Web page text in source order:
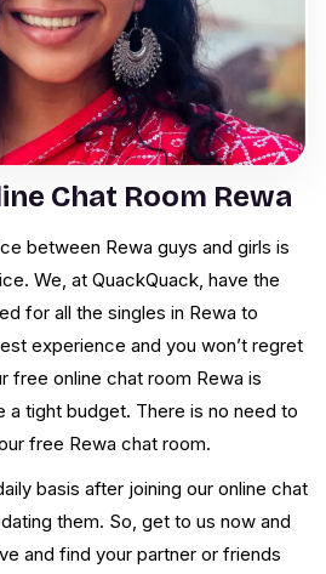
Chat Room Rewa
between Rewa guys and girls is
We, at QuackQuack, have the
for all the singles in Rewa to
experience and you won’t regret
free online chat room Rewa is
tight budget. There is no need to
free Rewa chat room.
basis after joining our online chat
them. So, get to us now and
and find your partner or friends